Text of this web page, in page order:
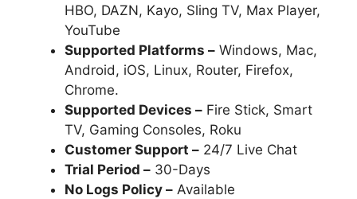
HBO, DAZN, Kayo, Sling TV, Max Player,
YouTube
Supported Platforms – Windows, Mac,
Android, iOS, Linux, Router, Firefox,
Chrome.
Supported Devices – Fire Stick, Smart
TV, Gaming Consoles, Roku
Customer Support – 24/7 Live Chat
Trial Period – 30-Days
No Logs Policy – Available